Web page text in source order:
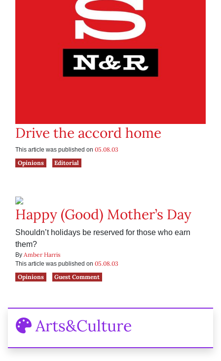
Drive the accord home
This article was published on 05.08.03
Opinions
Editorial
Happy (Good) Mother’s Day
Shouldn’t holidays be reserved for those who earn
them?
By Amber Harris
This article was published on 05.08.03
Opinions
Guest Comment
Arts&Culture